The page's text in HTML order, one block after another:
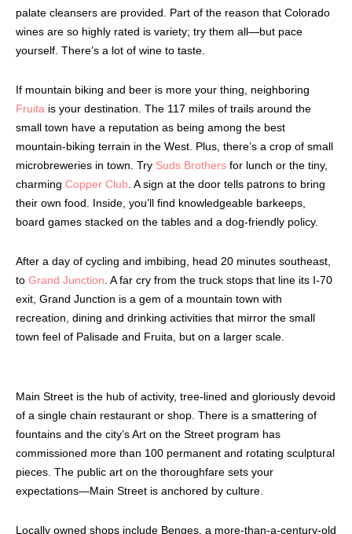
palate cleansers are provided. Part of the reason that Colorado
wines are so highly rated is variety; try them all—but pace
yourself. There’s a lot of wine to taste.
If mountain biking and beer is more your thing, neighboring
Fruita is your destination. The 117 miles of trails around the
small town have a reputation as being among the best
mountain-biking terrain in the West. Plus, there’s a crop of small
microbreweries in town. Try Suds Brothers for lunch or the tiny,
charming Copper Club . A sign at the door tells patrons to bring
their own food. Inside, you’ll find knowledgeable barkeeps,
board games stacked on the tables and a dog-friendly policy.
After a day of cycling and imbibing, head 20 minutes southeast,
to Grand Junction . A far cry from the truck stops that line its I-70
exit, Grand Junction is a gem of a mountain town with
recreation, dining and drinking activities that mirror the small
town feel of Palisade and Fruita, but on a larger scale.
Main Street is the hub of activity, tree-lined and gloriously devoid
of a single chain restaurant or shop. There is a smattering of
fountains and the city’s Art on the Street program has
commissioned more than 100 permanent and rotating sculptural
pieces. The public art on the thoroughfare sets your
expectations—Main Street is anchored by culture.
Locally owned shops include Benges, a more-than-a-century-old